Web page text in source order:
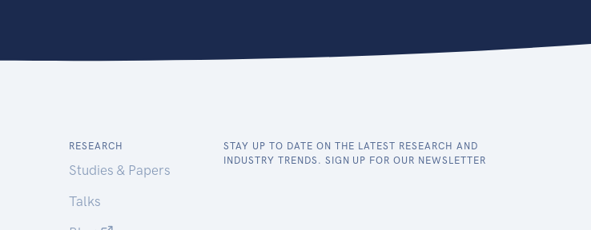
RESEARCH
Studies & Papers
Talks
STAY UP TO DATE ON THE LATEST RESEARCH AND
INDUSTRY TRENDS. SIGN UP FOR OUR NEWSLETTER